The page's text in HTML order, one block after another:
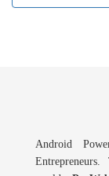
Android